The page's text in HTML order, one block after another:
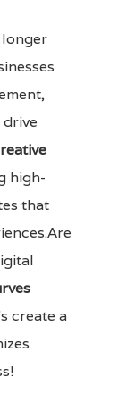
longer
high-
that
create a